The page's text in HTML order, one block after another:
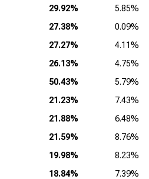
29.92%
5.85%
27.38%
0.09%
27.27%
4.11%
26.13%
4.75%
50.43%
5.79%
21.23%
7.43%
21.88%
6.48%
21.59%
8.76%
19.98%
8.23%
18.84%
7.39%